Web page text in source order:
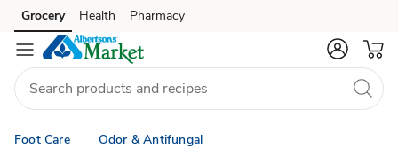
Skip to search
Skip to main content
Skip to cookie settings
Skip to chat
Grocery Health Pharmacy
Foot Care Odor & Antifungal